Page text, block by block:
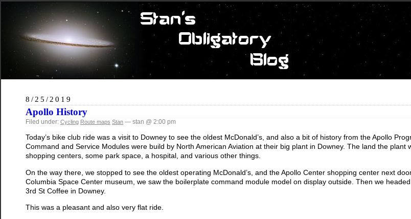
8/25/2019
Apollo History
Filed under: Cycling Route maps Stan — stan @ 2:00 pm
Today’s bike club ride was a visit to Downey to see the oldest McDonald’s, and also a bit of history from the Apollo
Command and Service Modules were build by North American Aviation at their big plant in Downey. The land the plant
shopping centers, some park space, a hospital, and various other things.
On the way there, we stopped to see the oldest operating McDonald’s, and the Apollo Center shopping center next
Columbia Space Center museum, we saw the boilerplate command module model on display outside. Then we
3rd St Coffee in Downey.
This was a pleasant and also very flat ride.